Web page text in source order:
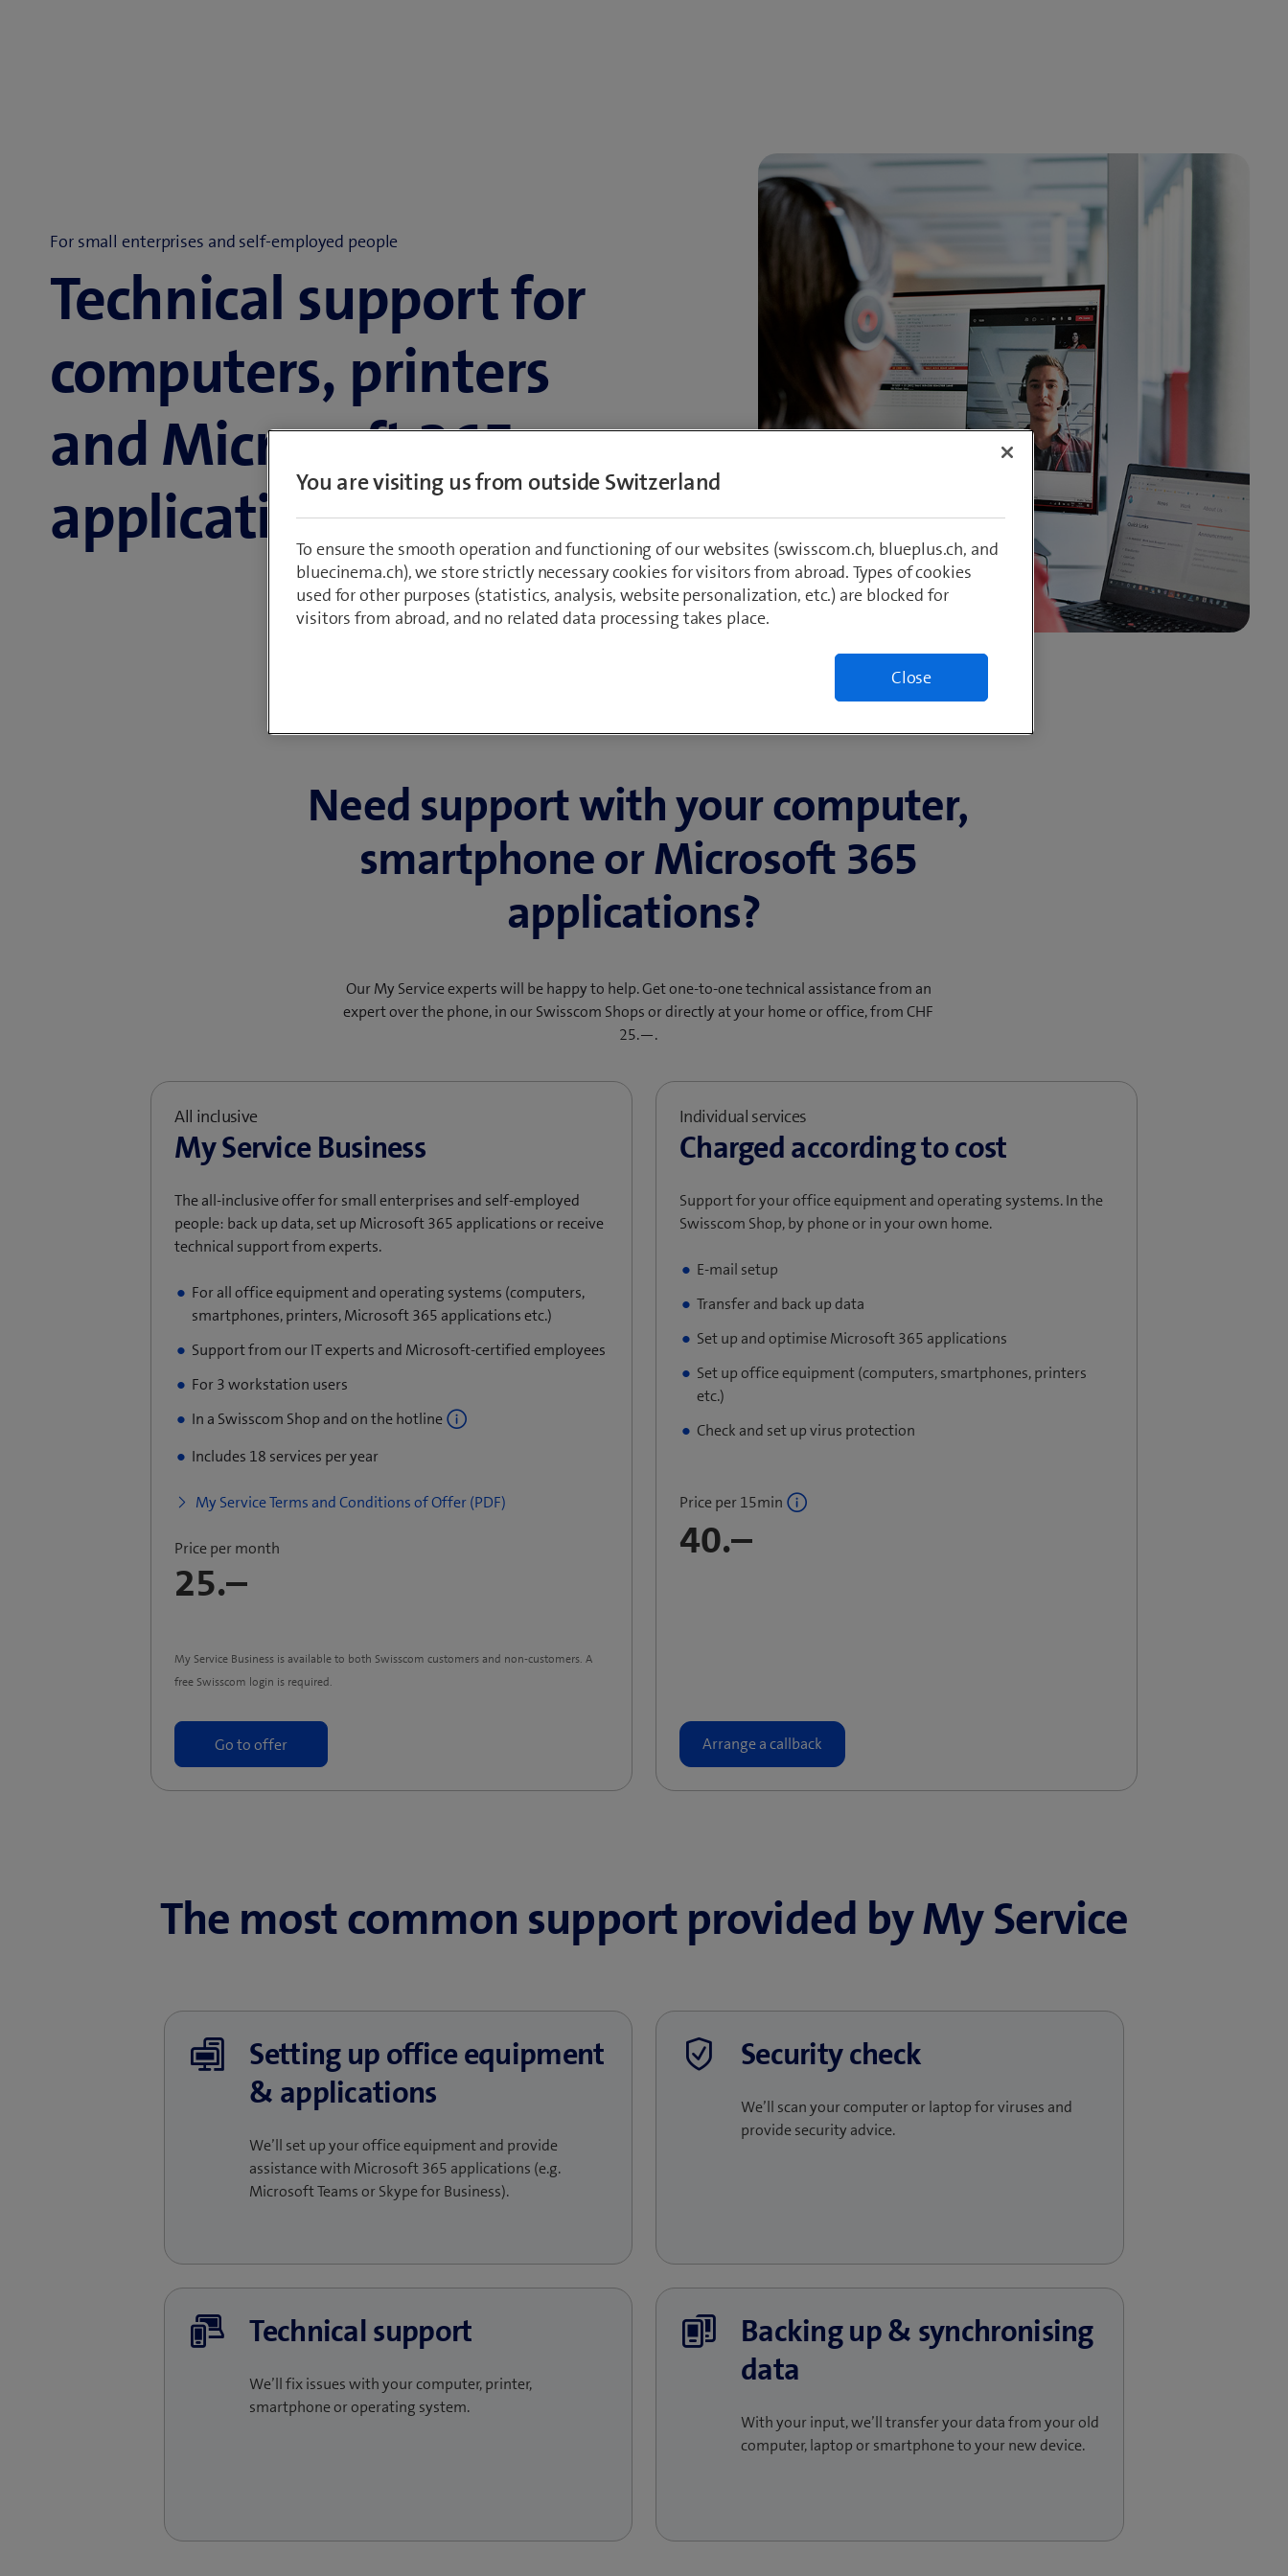
For small enterprises and self-employed people
Technical support for
computers, printers
and Microsoft 365
applications
Need support with your computer,
smartphone or Microsoft 365
applications?
Our My Service experts will be happy to help. Get one-to-one technical assistance from an
expert over the phone, in our Swisscom Shops or directly at your home or office, from CHF
25.—.
All inclusive
My Service Business
The all-inclusive offer for small enterprises and self-employed
people: back up data, set up Microsoft 365 applications or receive
technical support from experts.
For all office equipment and operating systems (computers,
smartphones, printers, Microsoft 365 applications etc.)
Support from our IT experts and Microsoft-certified employees
For 3 workstation users
In a Swisscom Shop and on the hotline
Includes 18 services per year
My Service Terms and Conditions of Offer​ (PDF)
Price per month
25.–
My Service Business is available to both Swisscom customers and non-customers. A
free Swisscom login is required.
Go to offer
Individual services
Charged according to cost
Support for your office equipment and operating systems. In the
Swisscom Shop, by phone or in your own home.
E-mail setup
Transfer and back up data
Set up and optimise Microsoft 365 applications
Set up office equipment (computers, smartphones, printers
etc.)
Check and set up virus protection
Price per 15min
40.–
The most common support provided by My Service
Setting up office equipment
& applications
We’ll set up your office equipment and provide
assistance with Microsoft 365 applications (e.g.
Microsoft Teams or Skype for Business).
Security check​
We’ll scan your computer or laptop for viruses and
provide security advice.
Technical support
We’ll fix issues with your computer, printer,
smartphone or operating system.
Backing up & synchronising
data
With your input, we’ll transfer your data from your old
computer, laptop or smartphone to your new device.
You are visiting us from outside Switzerland
To ensure the smooth operation and functioning of our websites (swisscom.ch, blueplus.ch, and
bluecinema.ch), we store strictly necessary cookies for visitors from abroad. Types of cookies
used for other purposes (statistics, analysis, website personalization, etc.) are blocked for
visitors from abroad, and no related data processing takes place.
Close